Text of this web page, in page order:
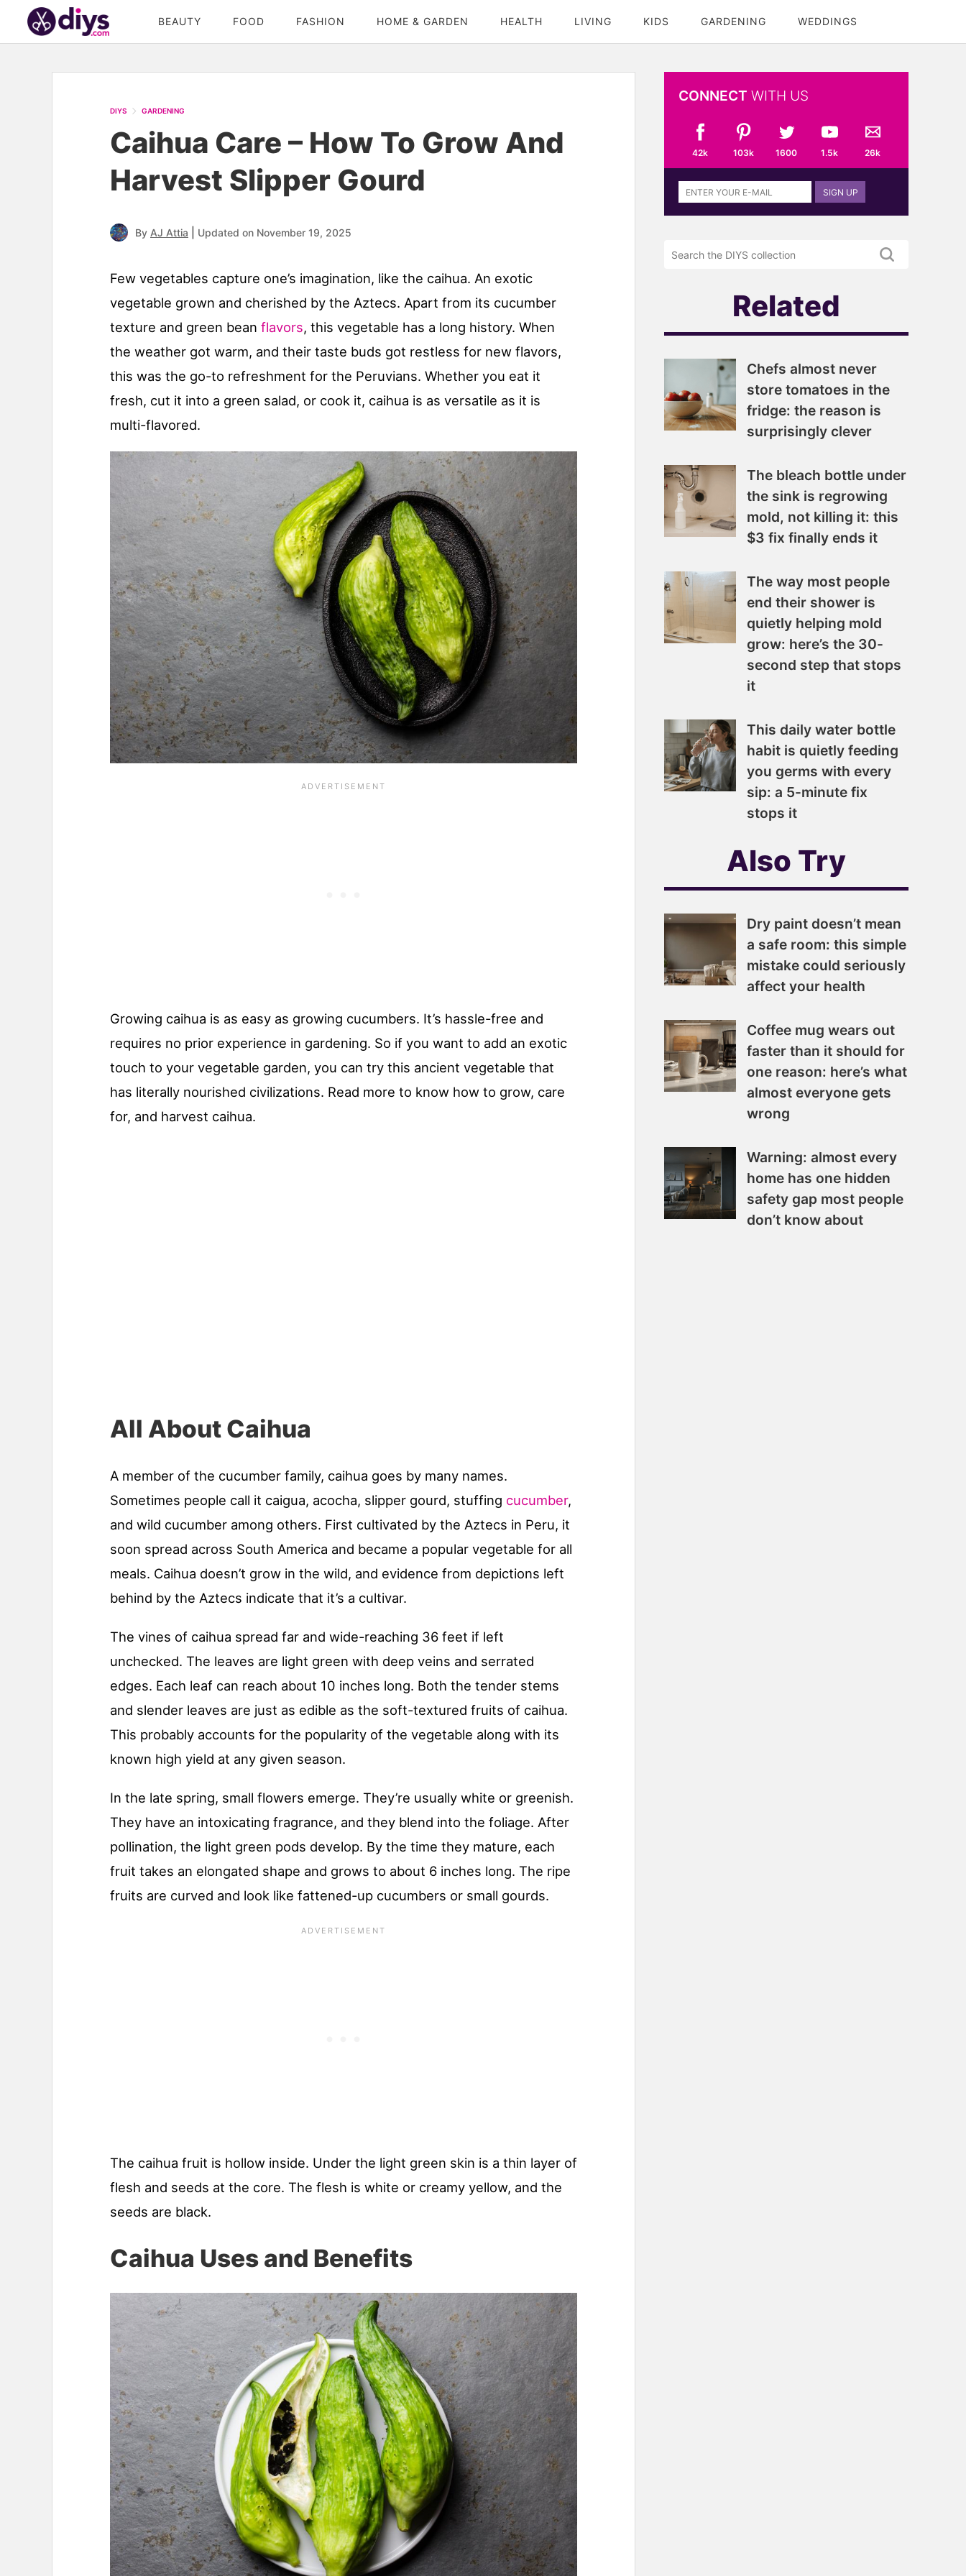
BEAUTY FOOD FASHION HOME & GARDEN HEALTH LIVING KIDS GARDENING WEDDINGS
DIYS GARDENING
Caihua Care – How To Grow And
Harvest Slipper Gourd
By AJ Attia Updated on November 19, 2025
Few vegetables capture one’s imagination, like the caihua. An exotic
vegetable grown and cherished by the Aztecs. Apart from its cucumber
texture and green bean flavors, this vegetable has a long history. When
the weather got warm, and their taste buds got restless for new flavors,
this was the go-to refreshment for the Peruvians. Whether you eat it
fresh, cut it into a green salad, or cook it, caihua is as versatile as it is
multi-flavored.
Growing caihua is as easy as growing cucumbers. It’s hassle-free and
requires no prior experience in gardening. So if you want to add an exotic
touch to your vegetable garden, you can try this ancient vegetable that
has literally nourished civilizations. Read more to know how to grow, care
for, and harvest caihua.
All About Caihua
A member of the cucumber family, caihua goes by many names.
Sometimes people call it caigua, acocha, slipper gourd, stuffing cucumber,
and wild cucumber among others. First cultivated by the Aztecs in Peru, it
soon spread across South America and became a popular vegetable for all
meals. Caihua doesn’t grow in the wild, and evidence from depictions left
behind by the Aztecs indicate that it’s a cultivar.
The vines of caihua spread far and wide-reaching 36 feet if left
unchecked. The leaves are light green with deep veins and serrated
edges. Each leaf can reach about 10 inches long. Both the tender stems
and slender leaves are just as edible as the soft-textured fruits of caihua.
This probably accounts for the popularity of the vegetable along with its
known high yield at any given season.
In the late spring, small flowers emerge. They’re usually white or greenish.
They have an intoxicating fragrance, and they blend into the foliage. After
pollination, the light green pods develop. By the time they mature, each
fruit takes an elongated shape and grows to about 6 inches long. The ripe
fruits are curved and look like fattened-up cucumbers or small gourds.
The caihua fruit is hollow inside. Under the light green skin is a thin layer of
flesh and seeds at the core. The flesh is white or creamy yellow, and the
seeds are black.
Caihua Uses and Benefits
CONNECT WITH US
42k 103k 1600 1.5k 26k
Sign
up
newsletter
SIGN UP
DIYS.com
Related
Chefs almost never
store tomatoes in the
fridge: the reason is
surprisingly clever
The bleach bottle under
the sink is regrowing
mold, not killing it: this
$3 fix finally ends it
The way most people
end their shower is
quietly helping mold
grow: here’s the 30-
second step that stops
it
This daily water bottle
habit is quietly feeding
you germs with every
sip: a 5-minute fix
stops it
Also Try
Dry paint doesn’t mean
a safe room: this simple
mistake could seriously
affect your health
Coffee mug wears out
faster than it should for
one reason: here’s what
almost everyone gets
wrong
Warning: almost every
home has one hidden
safety gap most people
don’t know about